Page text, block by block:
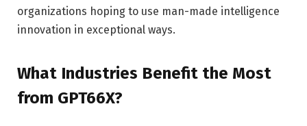
organizations hoping to use man-made intelligence
innovation in exceptional ways.
What Industries Benefit the Most
from GPT66X?